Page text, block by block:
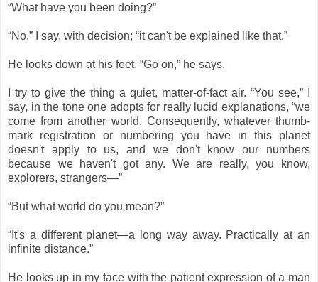
“What have you been doing?”
“No,” I say, with decision; “it can't be explained like that.”
He looks down at his feet. “Go on,” he says.
I try to give the thing a quiet, matter-of-fact air. “You see,” I
say, in the tone one adopts for really lucid explanations, “we
come from another world. Consequently, whatever thumb-
mark registration or numbering you have in this planet
doesn't apply to us, and we don't know our numbers
because we haven't got any. We are really, you know,
explorers, strangers―”
“But what world do you mean?”
“It's a different planet—a long way away. Practically at an
infinite distance.”
He looks up in my face with the patient expression of a man